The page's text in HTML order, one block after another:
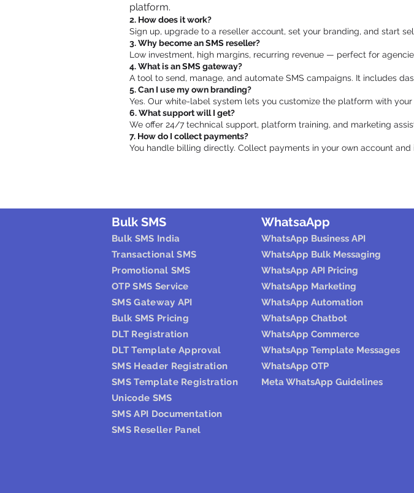
platform.
2. How does it work?
Sign up, upgrade to a reseller account, set your branding, and start
3. Why become an SMS reseller?
Low investment, high margins, recurring revenue — perfect for
4. What is an SMS gateway?
A tool to send, manage, and automate SMS campaigns. It includes
5. Can I use my own branding?
Yes. Our white-label system lets you customize the platform with
6. What support will I get?
We offer 24/7 technical support, platform training, and marketing
7. How do I collect payments?
You handle billing directly. Collect payments in your own account and
Bulk SMS
Bulk SMS India
Transactional SMS
Promotional SMS
OTP SMS Service
SMS Gateway API
Bulk SMS Pricing
DLT Registration
DLT Template Approval
SMS Header Registration
SMS Template Registration
Unicode SMS
SMS API Documentation
SMS Reseller Panel
WhatsaApp
WhatsApp Business API
WhatsApp Bulk Messaging
WhatsApp API Pricing
WhatsApp Marketing
WhatsApp Automation
WhatsApp Chatbot
WhatsApp Commerce
WhatsApp Template Messages
WhatsApp OTP
Meta WhatsApp Guidelines